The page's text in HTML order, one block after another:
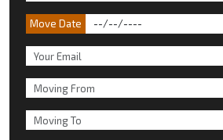
Move Date